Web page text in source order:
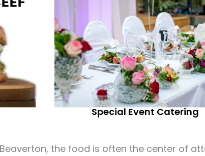
Special Event Catering
the food is often the center of